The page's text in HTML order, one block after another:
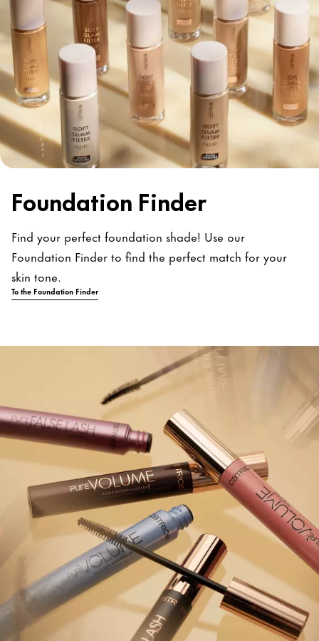
Foundation Finder
Find your perfect foundation shade! Use our
Foundation Finder to find the perfect match for your
skin tone.
To the Foundation Finder